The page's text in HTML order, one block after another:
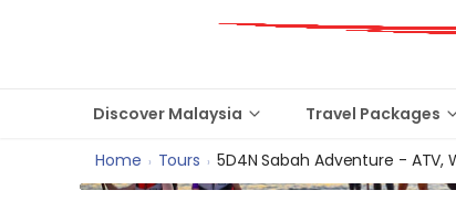
Discover Malaysia Travel Packages
Home › Tours › 5D4N Sabah Adventure -